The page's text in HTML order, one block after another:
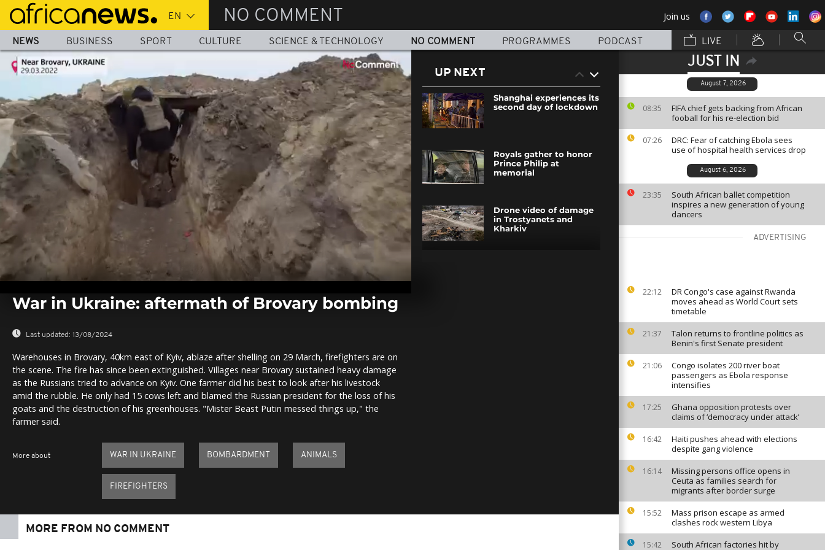
Skip
main
content
NO COMMENT Join us
NEWS BUSINESS SPORT CULTURE SCIENCE & TECHNOLOGY NO COMMENT PROGRAMMES PODCAST LIVE
JUST IN
August 7, 2026
08:35
FIFA chief gets backing from African
fooball for his re-election bid
07:26
DRC: Fear of catching Ebola sees
use of hospital health services drop
August 6, 2026
23:35
South African ballet competition
inspires a new generation of young
dancers
ADVERTISING
22:12
DR Congo's case against Rwanda
moves ahead as World Court sets
timetable
21:37
Talon returns to frontline politics as
Benin's first Senate president
21:06
Congo isolates 200 river boat
passengers as Ebola response
intensifies
17:25
Ghana opposition protests over
claims of ‘democracy under attack’
16:42
Haiti pushes ahead with elections
despite gang violence
16:14
Missing persons office opens in
Ceuta as families search for
migrants after border surge
15:52
Mass prison escape as armed
clashes rock western Libya
15:42
South African factories hit by
seconds
0%
War in Ukraine: aftermath of Brovary bombing
Last updated: 13/08/2024
Warehouses in Brovary, 40km east of Kyiv, ablaze after shelling on 29 March, firefighters are on
the scene. The fire has since been extinguished. Villages near Brovary sustained heavy damage
as the Russians tried to advance on Kyiv. One farmer did his best to look after his livestock
amid the rubble. He only had 15 cows left and blamed the Russian president for the loss of his
goats and the destruction of his greenhouses. "Mister Beast Putin messed things up," the
farmer said.
More about WAR IN UKRAINE BOMBARDMENT ANIMALS
FIREFIGHTERS
UP NEXT
Shanghai experiences its
second day of lockdown
Royals gather to honor
Prince Philip at
memorial
Drone video of damage
in Trostyanets and
Kharkiv
MORE FROM NO COMMENT